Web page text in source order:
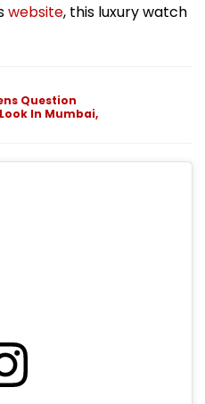
website, this luxury watch
Question
In Mumbai,